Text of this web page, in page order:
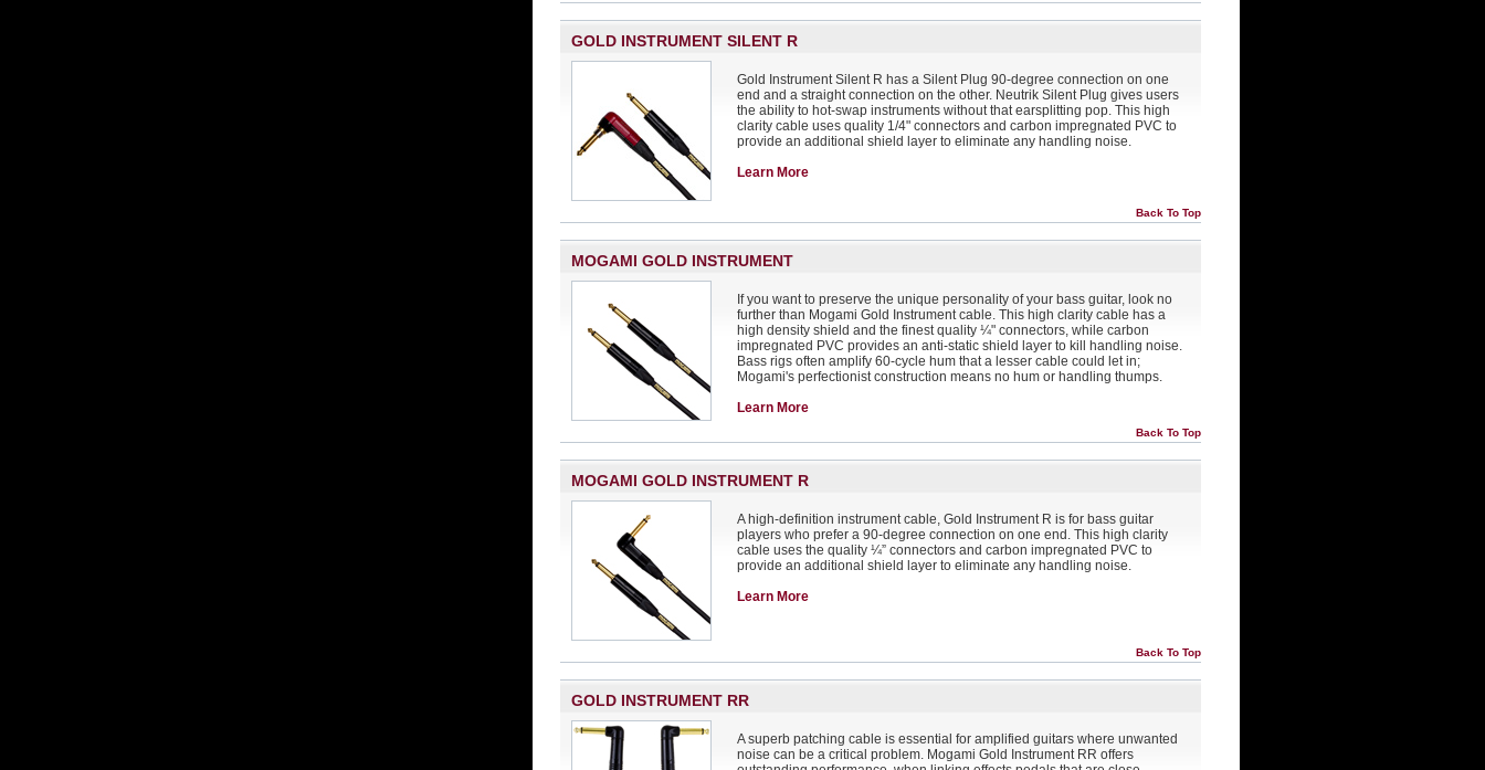
GOLD INSTRUMENT SILENT R
Gold Instrument Silent R has a Silent Plug 90-degree connection on one
end and a straight connection on the other. Neutrik Silent Plug gives users
the ability to hot-swap instruments without that earsplitting pop. This high
clarity cable uses quality 1/4" connectors and carbon impregnated PVC to
provide an additional shield layer to eliminate any handling noise.
Learn More
Back To Top
MOGAMI GOLD INSTRUMENT
If you want to preserve the unique personality of your bass guitar, look no
further than Mogami Gold Instrument cable. This high clarity cable has a
high density shield and the finest quality ¼" connectors, while carbon
impregnated PVC provides an anti-static shield layer to kill handling noise.
Bass rigs often amplify 60-cycle hum that a lesser cable could let in;
Mogami's perfectionist construction means no hum or handling thumps.
Learn More
Back To Top
MOGAMI GOLD INSTRUMENT R
A high-definition instrument cable, Gold Instrument R is for bass guitar
players who prefer a 90-degree connection on one end. This high clarity
cable uses the quality ¼” connectors and carbon impregnated PVC to
provide an additional shield layer to eliminate any handling noise.
Learn More
Back To Top
GOLD INSTRUMENT RR
A superb patching cable is essential for amplified guitars where unwanted
noise can be a critical problem. Mogami Gold Instrument RR offers